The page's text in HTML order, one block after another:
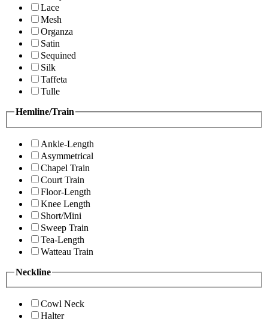
Lace
Mesh
Organza
Satin
Sequined
Silk
Taffeta
Tulle
Hemline/Train
Ankle-Length
Asymmetrical
Chapel Train
Court Train
Floor-Length
Knee Length
Short/Mini
Sweep Train
Tea-Length
Watteau Train
Neckline
Cowl Neck
Halter